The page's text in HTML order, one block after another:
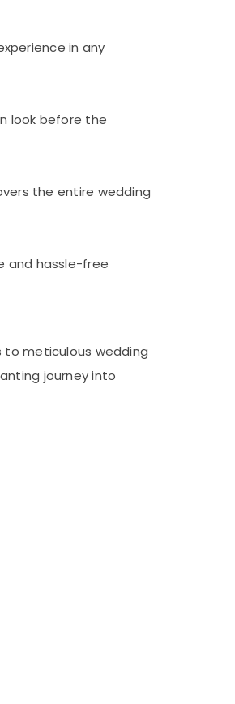
in any
look before the
the entire wedding
and hassle-free
to meticulous wedding
journey into